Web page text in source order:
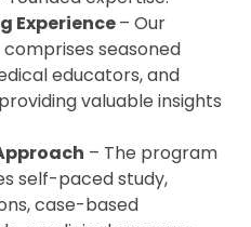
Experience– Our
seasoned
educators, and
valuable insights
– The program
self-paced study,
case-based